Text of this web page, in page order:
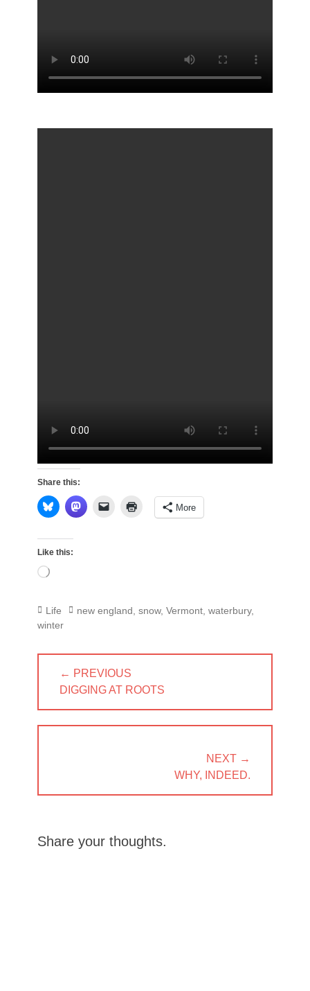
Share this:
More
Like this:
Loading…
Categories
Life Tagsnew england snow, Vermont waterbury,
winter
navigation
← PREVIOUS
PREVIOUS
DIGGING AT ROOTS
NEXT →
WHY, INDEED.
Share your thoughts.